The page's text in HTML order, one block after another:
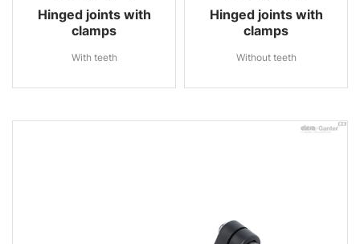
Hinged joints with
clamps
With teeth
Hinged joints with
clamps
Without teeth